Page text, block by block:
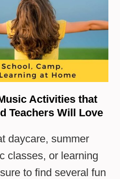
Activities that
Teachers Will Love
daycare, summer
classes, or learning
to find several fun